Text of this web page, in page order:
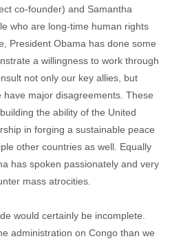
co-founder) and Samantha
who are long-time human rights
President Obama has done some
a willingness to work through
not only our key allies, but
major disagreements. These
the ability of the United
in forging a sustainable peace
other countries as well. Equally
has spoken passionately and very
mass atrocities.
would certainly be incomplete.
administration on Congo than we